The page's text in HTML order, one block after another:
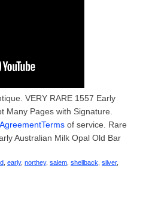
VERY RARE 1557 Early
Many Pages with Signature.
AgreementTerms of service. Rare
Australian Milk Opal Old Bar
early, northey, salem shellback silver,